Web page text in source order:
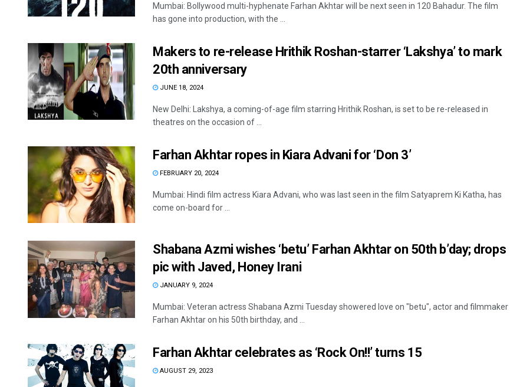
Mumbai: Bollywood multi-hyphenate Farhan Akhtar will be next seen in 120 Bahadur. The film
has gone into production, with the ...
Makers to re-release Hrithik Roshan-starrer ‘Lakshya’ to mark
20th anniversary
JUNE 18, 2024
New Delhi: Lakshya, a coming-of-age film starring Hrithik Roshan, is set to be re-released in
theatres on the occasion of ...
Farhan Akhtar ropes in Kiara Advani for ‘Don 3’
FEBRUARY 20, 2024
Mumbai: Hindi film actress Kiara Advani, who was last seen in the film Satyaprem Ki Katha, has
come on-board for ...
Shabana Azmi wishes ‘betu’ Farhan Akhtar on 50th b’day; drops
pic with Javed, Honey Irani
JANUARY 9, 2024
Mumbai: Veteran actress Shabana Azmi Tuesday showered love on "betu", actor and filmmaker
Farhan Akhtar on his 50th birthday, and ...
Farhan Akhtar celebrates as ‘Rock On!!’ turns 15
AUGUST 29, 2023
DECEMBER 12, 2019